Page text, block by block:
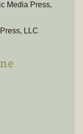
Media Press,
LLC